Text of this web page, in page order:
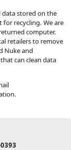
data stored on the
recycling. We are
computer.
retailers to remove
Nuke and
can clean data